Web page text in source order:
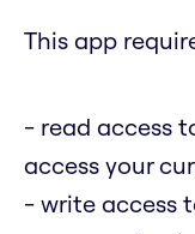
This app
- read access
access your
- write access